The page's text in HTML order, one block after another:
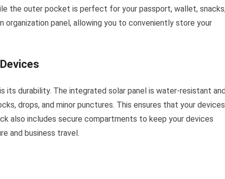
the outer pocket is perfect for your passport, wallet,
panel, allowing you to conveniently store your
durability. The integrated solar panel is water-resistant
drops, and minor punctures. This ensures that your devices
also includes secure compartments to keep your devices
and business travel.